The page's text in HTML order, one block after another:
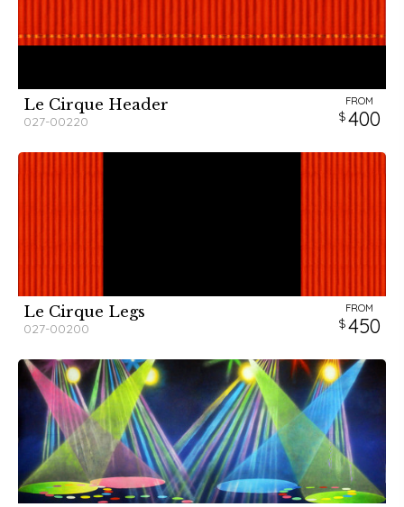
Le Cirque Header
027-00220
FROM
400
Le Cirque Legs
027-00200
FROM
450